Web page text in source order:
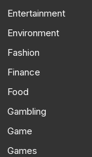
Entertainment
Environment
Fashion
Finance
Food
Gambling
Game
Games